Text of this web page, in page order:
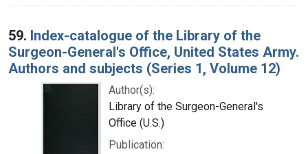
59. Index-catalogue of the Library of the
Surgeon-General's Office, United States Army.
Authors and subjects (Series 1, Volume 12)
Author(s):
Library of the Surgeon-General's
Office (U.S.)
Publication: